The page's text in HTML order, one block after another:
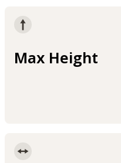
Max Height